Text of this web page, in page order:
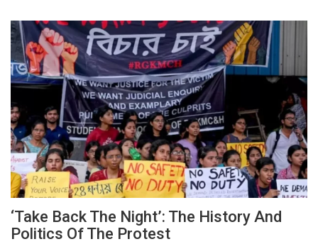
‘Take Back The Night’: The History And
Politics Of The Protest